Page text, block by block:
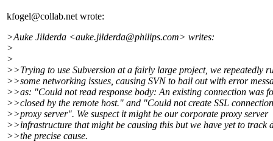
kfogel@collab.net wrote:
>Auke Jilderda <auke.jilderda@philips.com> writes:
>
>
>>Trying to use Subversion at a fairly large project, we repeatedly
>>some networking issues, causing SVN to bail out with error
>>as: "Could not read response body: An existing connection was
>>closed by the remote host." and "Could not create SSL
>>proxy server". We suspect it might be our corporate proxy server
>>infrastructure that might be causing this but we have yet to track
>>the precise cause.